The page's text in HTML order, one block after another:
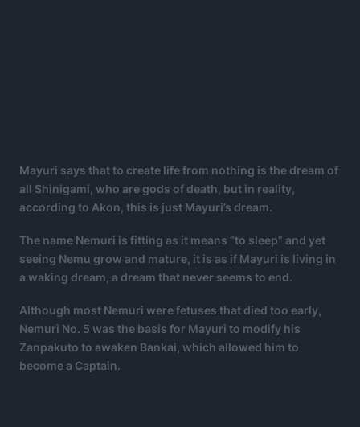
Mayuri says that to create life from nothing is the dream of
all Shinigami, who are gods of death, but in reality,
according to Akon, this is just Mayuri’s dream.
The name Nemuri is fitting as it means “to sleep” and yet
seeing Nemu grow and mature, it is as if Mayuri is living in
a waking dream, a dream that never seems to end.
Although most Nemuri were fetuses that died too early,
Nemuri No. 5 was the basis for Mayuri to modify his
Zanpakuto to awaken Bankai, which allowed him to
become a Captain.